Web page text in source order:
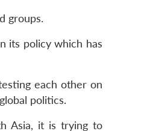
groups.
its policy which has
each other on
politics.
Asia, it is trying to